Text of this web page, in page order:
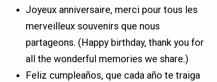
Joyeux anniversaire, merci pour tous les
merveilleux souvenirs que nous
partageons. (Happy birthday, thank you for
all the wonderful memories we share.)
Feliz cumpleaños, que cada año te traiga